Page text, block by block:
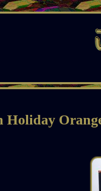
Holiday